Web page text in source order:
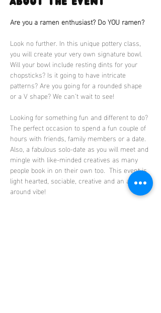
Are you a ramen enthusiast? Do YOU ramen?
Look no further. In this unique pottery class,
you will create your very own signature bowl.
Will your bowl include resting dints for your
chopsticks? Is it going to have intricate
patterns? Are you going for a rounded shape
or a V shape? We can’t wait to see!
Looking for something fun and different to do?
The perfect occasion to spend a fun couple of
hours with friends, family members or a date.
Also, a fabulous solo-date as you will meet and
mingle with like-minded creatives as many
people book in on their own too.  This event is
light hearted, sociable, creative and an all-
around vibe!